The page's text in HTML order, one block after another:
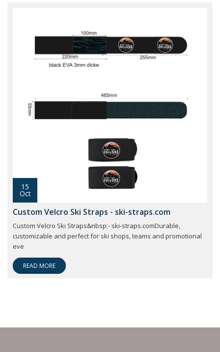
15
Oct
Custom Velcro Ski Straps - ski-straps.com
Custom Velcro Ski Straps&nbsp;- ski-straps.comDurable,
customizable and perfect for ski shops, teams and promotional
eve
READ MORE